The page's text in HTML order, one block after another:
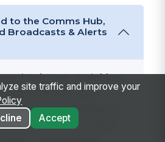
to the Comms Hub,
Broadcasts & Alerts
pair now, matching
app.
agents each holding a
data, there is a read-
site traffic and improve your
Accept